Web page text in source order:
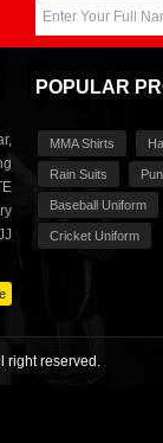
POPULAR
MMA Shirts
Rain Suits
Baseball Uniform
Cricket Uniform
right reserved.